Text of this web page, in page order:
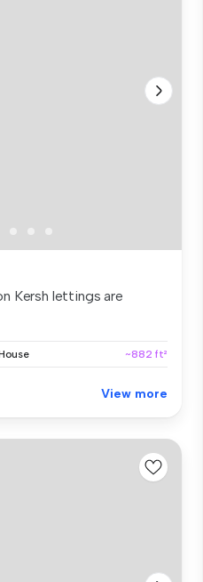
Kersh lettings are
~882 ft²
View more